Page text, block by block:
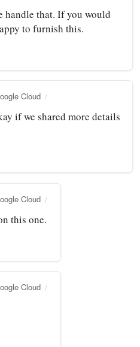
handle that. If you would
to furnish this.
Cloud
if we shared more details
Cloud
this one.
Cloud